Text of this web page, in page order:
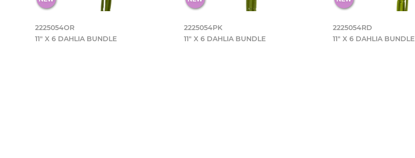
2225054OR
11" X 6 DAHLIA BUNDLE
2225054PK
11" X 6 DAHLIA BUNDLE
2225054RD
11" X 6 DAHLIA BUNDLE